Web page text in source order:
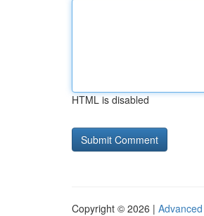
HTML is disabled
Copyright © 2026 |